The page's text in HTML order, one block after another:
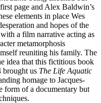
page and Alex Baldwin’s
elements in place Wes
and hopes of the
a film narrative acting as
metamorphosis
reuniting his family. The
idea that this fictitious book
brought us The Life Aquatic
homage to Jacques-
form of a documentary but